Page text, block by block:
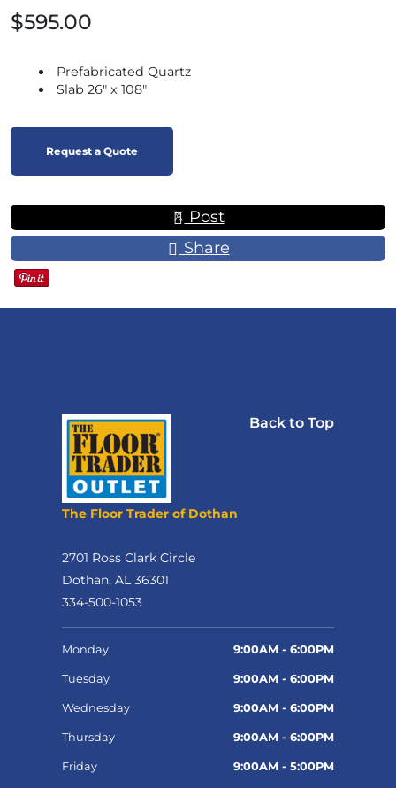
$595.00
Prefabricated Quartz
Slab 26" x 108"
Request a Quote
Post
Share
Back to Top
The Floor Trader of Dothan
2701 Ross Clark Circle
Dothan, AL 36301
334-500-1053
Monday 9:00AM - 6:00PM
Tuesday 9:00AM - 6:00PM
Wednesday 9:00AM - 6:00PM
Thursday 9:00AM - 6:00PM
Friday 9:00AM - 5:00PM